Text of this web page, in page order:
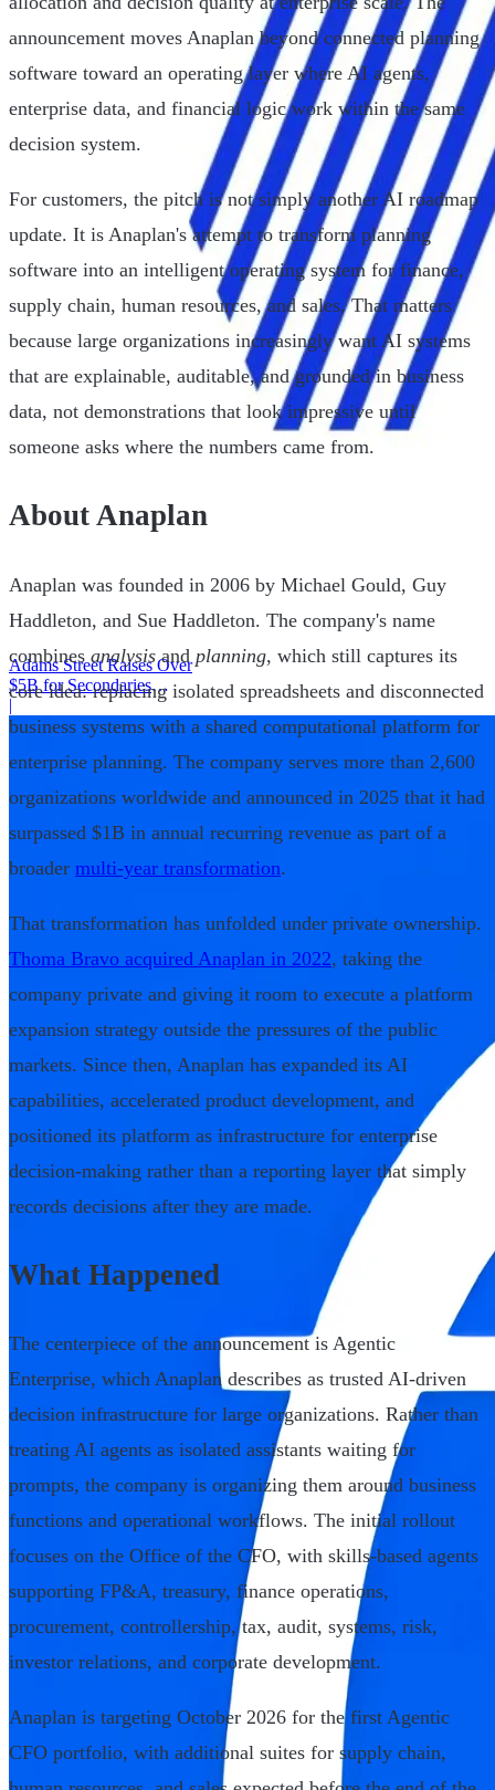
Adams Street Raises Over
$5B for Secondaries
Program
|
announcement moves Anaplan beyond connected planning
software toward an operating layer where AI agents,
enterprise data, and financial logic work within the same
decision system.
For customers, the pitch is not simply another AI roadmap
update. It is Anaplan's attempt to transform planning
software into an intelligent operating system for finance,
supply chain, human resources, and sales. That matters
because large organizations increasingly want AI systems
that are explainable, auditable, and grounded in business
data, not demonstrations that look impressive until
someone asks where the numbers came from.
About Anaplan
Anaplan was founded in 2006 by Michael Gould, Guy
Haddleton, and Sue Haddleton. The company's name
combines analysisand planning, which still captures its
core idea: replacing isolated spreadsheets and disconnected
business systems with a shared computational platform for
enterprise planning. The company serves more than 2,600
organizations worldwide and announced in 2025 that it had
surpassed $1B in annual recurring revenue as part of a
broader multi-year transformation.
That transformation has unfolded under private ownership.
Thoma Bravo acquired Anaplan in 2022, taking the
company private and giving it room to execute a platform
expansion strategy outside the pressures of the public
markets. Since then, Anaplan has expanded its AI
capabilities, accelerated product development, and
positioned its platform as infrastructure for enterprise
decision-making rather than a reporting layer that simply
records decisions after they are made.
What Happened
The centerpiece of the announcement is Agentic
Enterprise, which Anaplan describes as trusted AI-driven
decision infrastructure for large organizations. Rather than
treating AI agents as isolated assistants waiting for
prompts, the company is organizing them around business
functions and operational workflows. The initial rollout
focuses on the Office of the CFO, with skills-based agents
supporting FP&A, treasury, finance operations,
procurement, controllership, tax, audit, systems, risk,
investor relations, and corporate development.
Anaplan is targeting October 2026 for the first Agentic
CFO portfolio, with additional suites for supply chain,